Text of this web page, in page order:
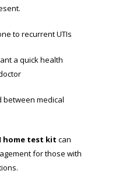
to recurrent UTIs
a quick health
between medical
home test kit can
for those with